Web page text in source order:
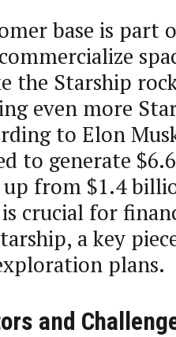
base is part
the Starship
even more
to Elon
to generate
up from $1.4
crucial for
a key
plans.
and